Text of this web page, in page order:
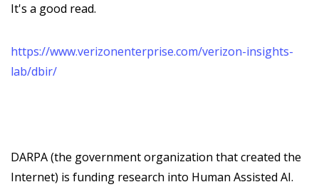
It's a good read.
https://www.verizonenterprise.com/verizon-insights-
lab/dbir/
DARPA (the government organization that created the
Internet) is funding research into Human Assisted AI.